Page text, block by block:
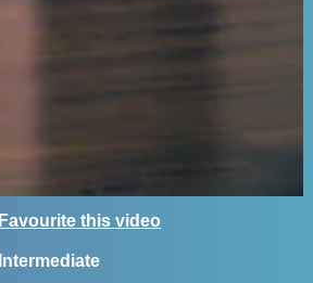
Favourite this video
Intermediate